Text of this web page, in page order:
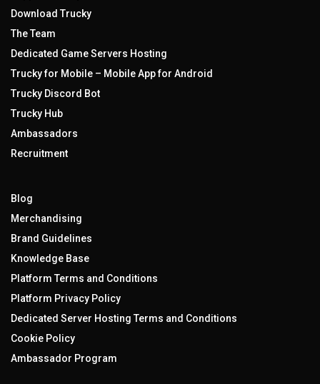
Download Trucky
The Team
Dedicated Game Servers Hosting
Trucky for Mobile – Mobile App for Android
Trucky Discord Bot
Trucky Hub
Ambassadors
Recruitment
Blog
Merchandising
Brand Guidelines
Knowledge Base
Platform Terms and Conditions
Platform Privacy Policy
Dedicated Server Hosting Terms and Conditions
Cookie Policy
Ambassador Program